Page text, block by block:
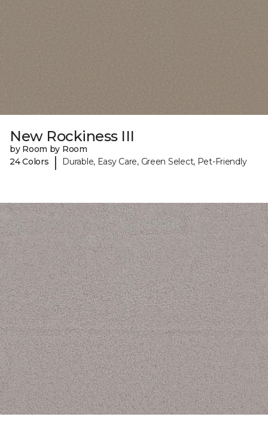
New Rockiness III
by Room by Room
24 Colors
| Durable, Easy Care, Green Select, Pet-Friendly